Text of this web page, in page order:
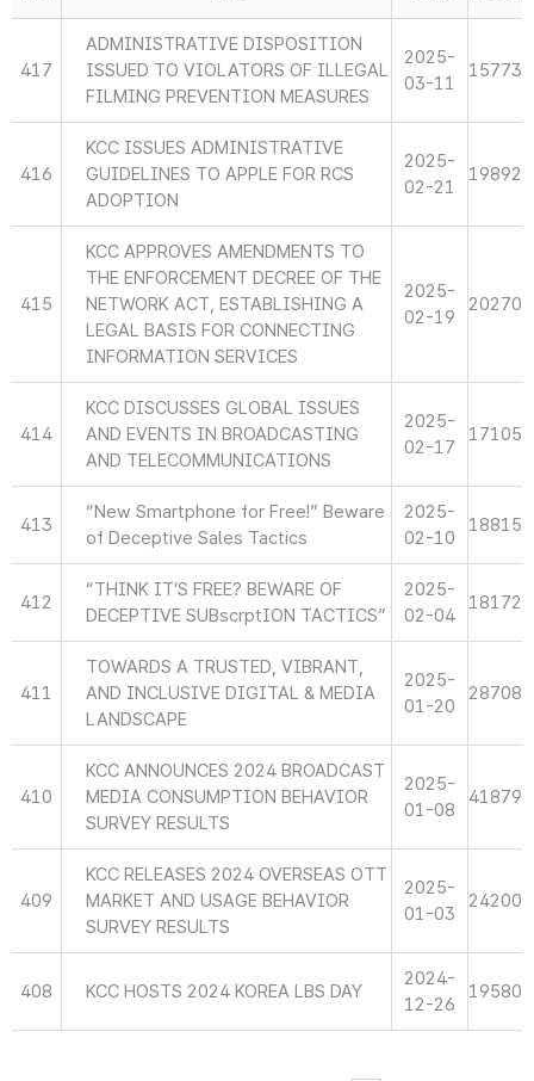
417
ADMINISTRATIVE DISPOSITION
ISSUED TO VIOLATORS OF ILLEGAL
FILMING PREVENTION MEASURES
2025-
03-11
15773
416
KCC ISSUES ADMINISTRATIVE
GUIDELINES TO APPLE FOR RCS
ADOPTION
2025-
02-21
19892
415
KCC APPROVES AMENDMENTS TO
THE ENFORCEMENT DECREE OF THE
NETWORK ACT, ESTABLISHING A
LEGAL BASIS FOR CONNECTING
INFORMATION SERVICES
2025-
02-19
20270
414
KCC DISCUSSES GLOBAL ISSUES
AND EVENTS IN BROADCASTING
AND TELECOMMUNICATIONS
2025-
02-17
17105
413
“New Smartphone for Free!” Beware
of Deceptive Sales Tactics
2025-
02-10
18815
412
“THINK IT’S FREE? BEWARE OF
DECEPTIVE SUBscrptION TACTICS”
2025-
02-04
18172
411
TOWARDS A TRUSTED, VIBRANT,
AND INCLUSIVE DIGITAL & MEDIA
LANDSCAPE
2025-
01-20
28708
410
KCC ANNOUNCES 2024 BROADCAST
MEDIA CONSUMPTION BEHAVIOR
SURVEY RESULTS
2025-
01-08
41879
409
KCC RELEASES 2024 OVERSEAS OTT
MARKET AND USAGE BEHAVIOR
SURVEY RESULTS
2025-
01-03
24200
408 KCC HOSTS 2024 KOREA LBS DAY
2024-
12-26
19580